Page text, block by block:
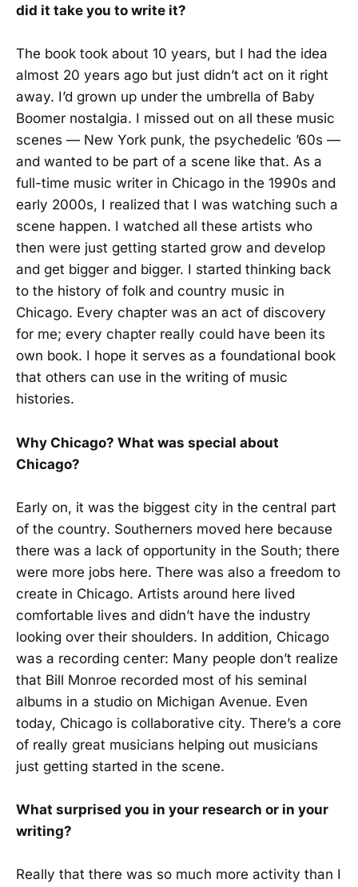
did it take you to write it?
The book took about 10 years, but I had the idea
almost 20 years ago but just didn’t act on it right
away. I’d grown up under the umbrella of Baby
Boomer nostalgia. I missed out on all these music
scenes — New York punk, the psychedelic ’60s —
and wanted to be part of a scene like that. As a
full-time music writer in Chicago in the 1990s and
early 2000s, I realized that I was watching such a
scene happen. I watched all these artists who
then were just getting started grow and develop
and get bigger and bigger. I started thinking back
to the history of folk and country music in
Chicago. Every chapter was an act of discovery
for me; every chapter really could have been its
own book. I hope it serves as a foundational book
that others can use in the writing of music
histories.
Why Chicago? What was special about
Chicago?
Early on, it was the biggest city in the central part
of the country. Southerners moved here because
there was a lack of opportunity in the South; there
were more jobs here. There was also a freedom to
create in Chicago. Artists around here lived
comfortable lives and didn’t have the industry
looking over their shoulders. In addition, Chicago
was a recording center: Many people don’t realize
that Bill Monroe recorded most of his seminal
albums in a studio on Michigan Avenue. Even
today, Chicago is collaborative city. There’s a core
of really great musicians helping out musicians
just getting started in the scene.
What surprised you in your research or in your
writing?
Really that there was so much more activity than I